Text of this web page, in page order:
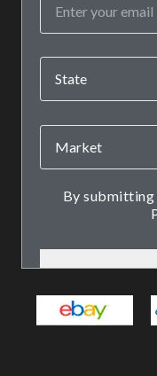
By submitting